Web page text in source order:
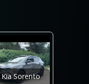
Sorento